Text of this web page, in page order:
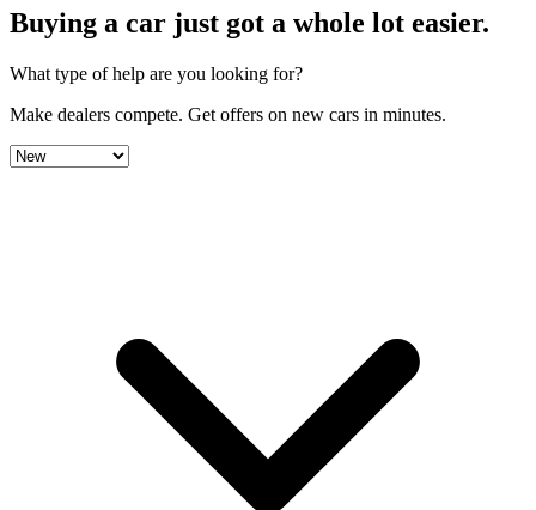
Buying a car just got a whole lot easier.
What type of help are you looking for?
Make dealers compete. Get offers on new cars in minutes.